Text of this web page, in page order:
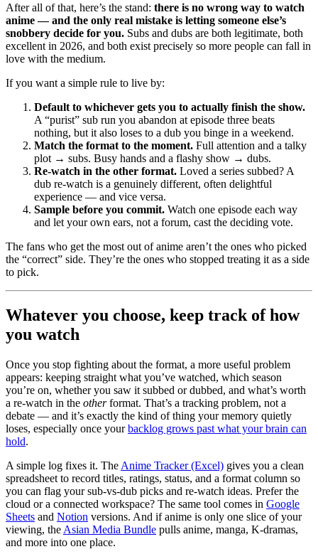
After all of that, here’s the stand: there is no wrong way to watch
anime — and the only real mistake is letting someone else’s
snobbery decide for you. Subs and dubs are both legitimate, both
excellent in 2026, and both exist precisely so more people can fall in
love with the medium.
If you want a simple rule to live by:
Default to whichever gets you to actually finish the show.
A “purist” sub run you abandon at episode three beats
nothing, but it also loses to a dub you binge in a weekend.
Match the format to the moment. Full attention and a talky
plot → subs. Busy hands and a flashy show → dubs.
Re-watch in the other format. Loved a series subbed? A
dub re-watch is a genuinely different, often delightful
experience — and vice versa.
Sample before you commit. Watch one episode each way
and let your own ears, not a forum, cast the deciding vote.
The fans who get the most out of anime aren’t the ones who picked
the “correct” side. They’re the ones who stopped treating it as a side
to pick.
Whatever you choose, keep track of how
you watch
Once you stop fighting about the format, a more useful problem
appears: keeping straight what you’ve watched, which season
you’re on, whether you saw it subbed or dubbed, and what’s worth
a re-watch in the otherformat. That’s a tracking problem, not a
debate — and it’s exactly the kind of thing your memory quietly
loses, especially once yourbacklog grows past what your brain can
hold.
A simple log fixes it. The Anime Tracker (Excel) gives you a clean
spreadsheet to record titles, ratings, status, and a format column so
you can flag your sub-vs-dub picks and re-watch ideas. Prefer the
cloud or a connected workspace? The same tool comes in Google
Sheets and Notion versions. And if anime is only one slice of your
viewing, the Asian Media Bundle pulls anime, manga, K-dramas,
and more into one place.